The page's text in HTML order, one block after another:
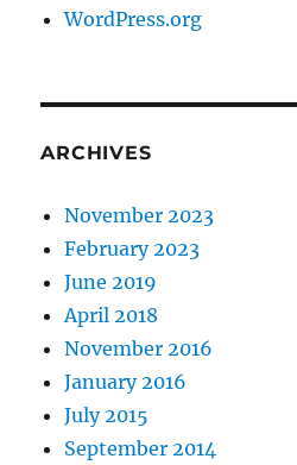
WordPress.org
ARCHIVES
November 2023
February 2023
June 2019
April 2018
November 2016
January 2016
July 2015
September 2014